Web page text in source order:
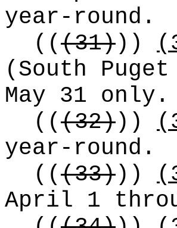
year-round.
(((31)))
(South
May 31 only.
(((32)))
year-round.
(((33)))
April 1